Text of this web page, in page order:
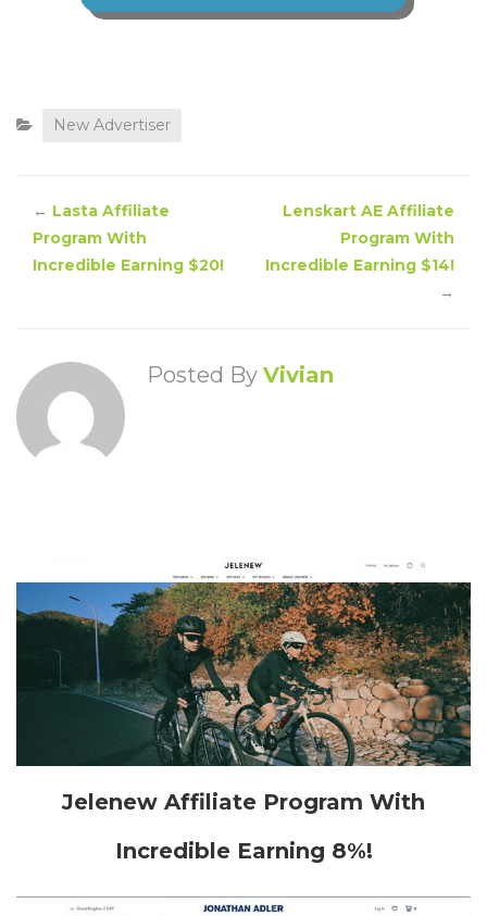
New Advertiser
← Lasta Affiliate
Program With
Incredible Earning $20!
Lenskart AE Affiliate
Program With
Incredible Earning $14!
→
Posted By Vivian
Jelenew Affiliate Program With
Incredible Earning 8%!